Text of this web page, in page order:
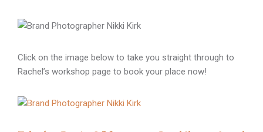
Click on the image below to take you straight through to
Rachel’s workshop page to book your place now!